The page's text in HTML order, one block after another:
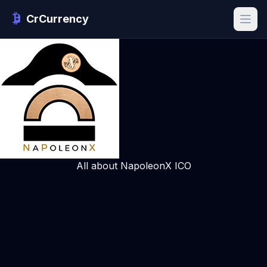
CrCurrency
All about NapoleonX ICO